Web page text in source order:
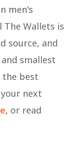
men's
Wallets is
source, and
smallest
the best
next
, or read